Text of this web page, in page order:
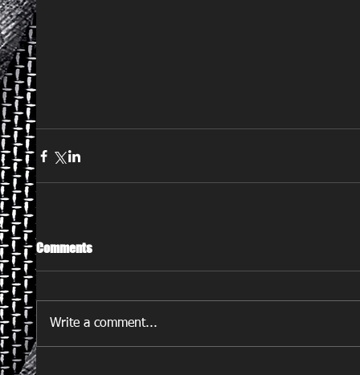
Comments
Write a comment...